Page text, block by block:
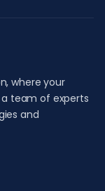
where your
a team of experts
and